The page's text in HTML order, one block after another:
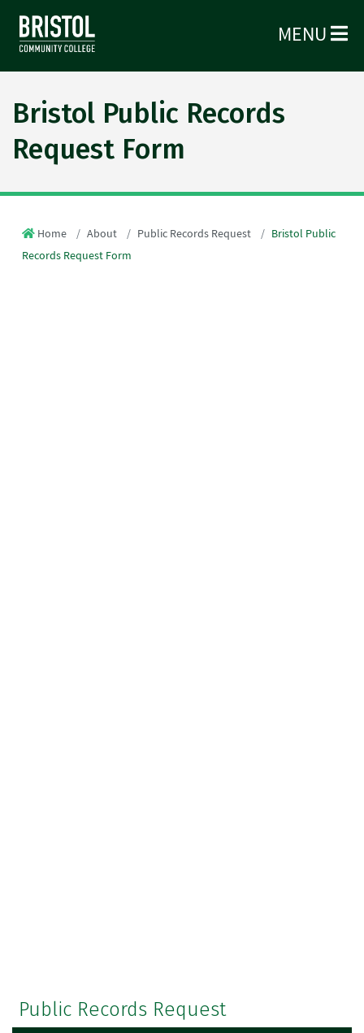
MENU
Bristol Public Records
Request Form
Home About Public Records Request
Bristol Public
Records Request Form
Public Records Request